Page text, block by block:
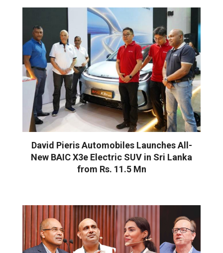
David Pieris Automobiles Launches All-
New BAIC X3e Electric SUV in Sri Lanka
from Rs. 11.5 Mn